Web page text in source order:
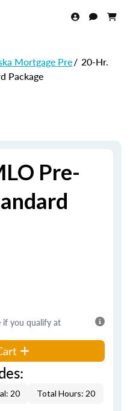
Mortgage Pre/ 20-Hr.
Package
Pre-
if you qualify at
20 Total Hours: 20